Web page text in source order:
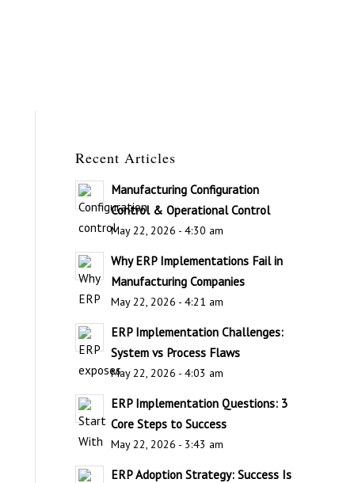
Recent Articles
Manufacturing Configuration
Control & Operational Control
May 22, 2026 - 4:30 am
Why ERP Implementations Fail in
Manufacturing Companies
May 22, 2026 - 4:21 am
ERP Implementation Challenges:
System vs Process Flaws
May 22, 2026 - 4:03 am
ERP Implementation Questions: 3
Core Steps to Success
May 22, 2026 - 3:43 am
ERP Adoption Strategy: Success Is